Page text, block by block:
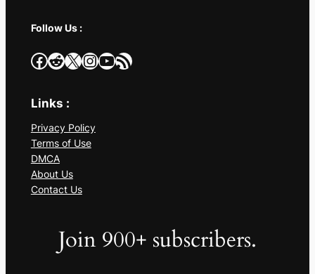
Follow Us :
Facebook Reddit X InstagramYouTube RSS Feed
Links :
Privacy Policy
Terms of Use
DMCA
About Us
Contact Us
Join 900+ subscribers.